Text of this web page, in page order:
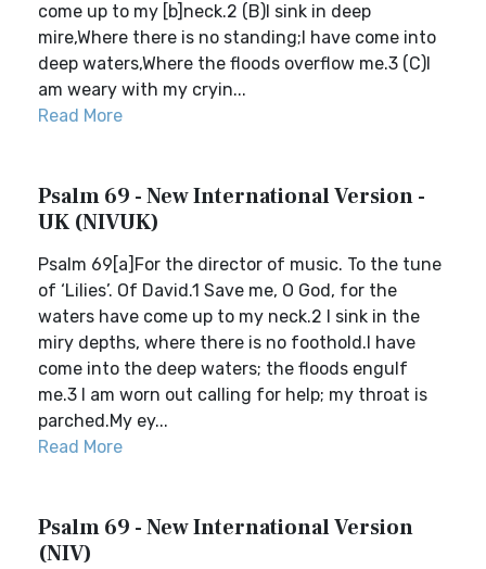
come up to my [b]neck.2 (B)I sink in deep
mire,Where there is no standing;I have come into
deep waters,Where the floods overflow me.3 (C)I
am weary with my cryin...
Read More
Psalm 69 - New International Version -
UK (NIVUK)
Psalm 69[a]For the director of music. To the tune
of ‘Lilies’. Of David.1 Save me, O God, for the
waters have come up to my neck.2 I sink in the
miry depths, where there is no foothold.I have
come into the deep waters; the floods engulf
me.3 I am worn out calling for help; my throat is
parched.My ey...
Read More
Psalm 69 - New International Version
(NIV)